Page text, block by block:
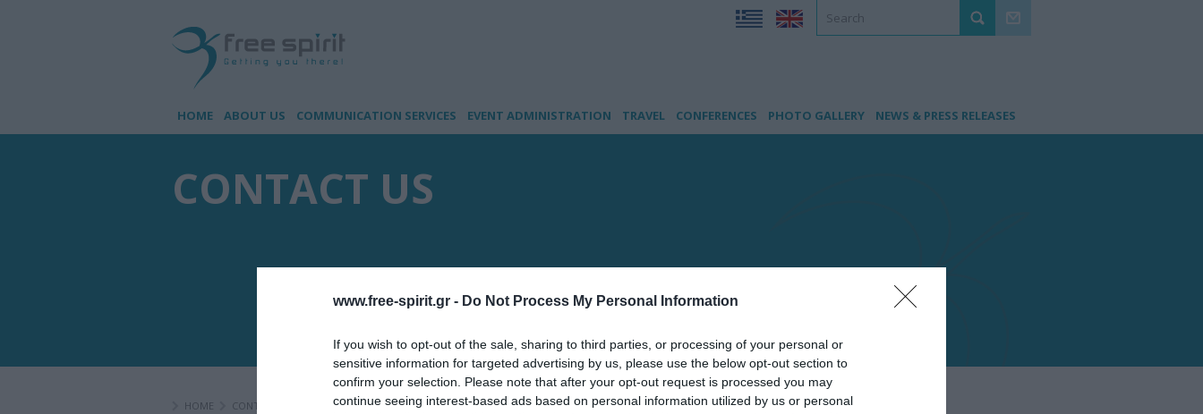
www.free-spirit.gr - Do Not Process My Personal Information
If you wish to opt-out of the sale, sharing to third parties, or processing of your personal or
sensitive information for targeted advertising by us, please use the below opt-out section to
confirm your selection. Please note that after your opt-out request is processed you may
continue seeing interest-based ads based on personal information utilized by us or personal
HOME ABOUT US COMMUNICATION SERVICES EVENT ADMINISTRATION TRAVEL CONFERENCES PHOTO GALLERY NEWS & PRESS RELEASES
CONTACT US
HOME CONTACT US CONTACT US